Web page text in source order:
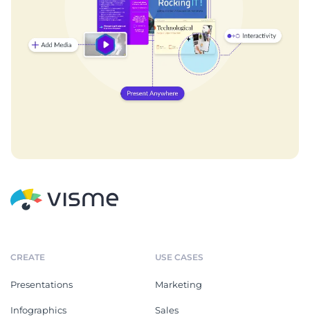
CREATE
Presentations
Infographics
USE CASES
Marketing
Sales